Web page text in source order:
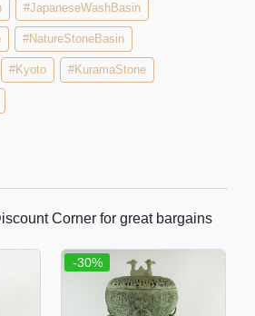
#JapaneseWashBasin
#NatureStoneBasin
#Kyoto #KuramaStone
Corner for great bargains
-30%